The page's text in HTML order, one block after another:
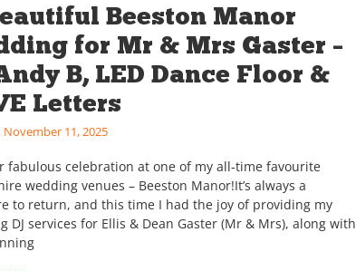
Beeston Manor
for Mr & Mrs Gaster –
B, LED Dance Floor &
Letters
November 11, 2025
fabulous celebration at one of my all-time favourite
wedding venues – Beeston Manor!It’s always a
to return, and this time I had the joy of providing my
DJ services for Ellis & Dean Gaster (Mr & Mrs), along with